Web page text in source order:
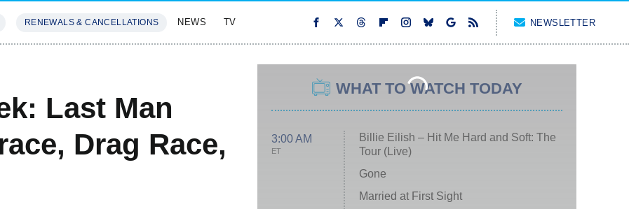
RENEWALS & CANCELLATIONS NEWS TV NEWSLETTER
Last Man
Drag Race,
WHAT TO WATCH TODAY
3:00 AM
ET
Billie Eilish – Hit Me Hard and Soft: The
Tour (Live)
Gone
Married at First Sight